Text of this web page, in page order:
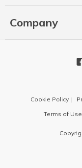
Company
Cookie Policy
Terms of Use